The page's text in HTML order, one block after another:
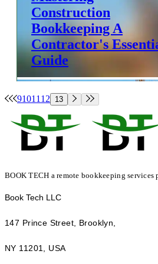
Construction
Bookkeeping A
Contractor's
Guide
Team Book Tech
91011 12 13
BOOK TECH a remote bookkeeping
​Book Tech LLC
147 Prince Street, Brooklyn,
NY 11201, USA